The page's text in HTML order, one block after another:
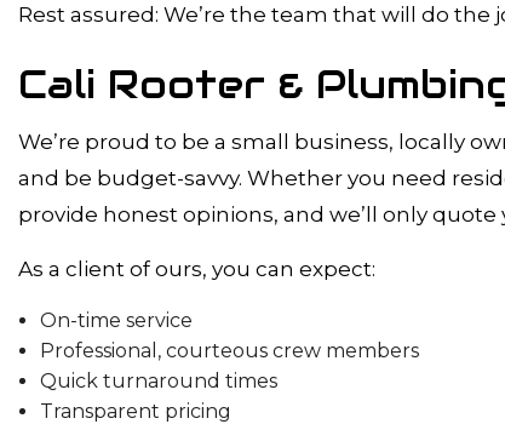
Rest assured: We’re the team that will do
Cali Rooter &
We’re proud to be a small business, locally
and be budget-savvy. Whether you need
provide honest opinions, and we’ll only
As a client of ours, you can expect:
On-time service
Professional, courteous crew members
Quick turnaround times
Transparent pricing